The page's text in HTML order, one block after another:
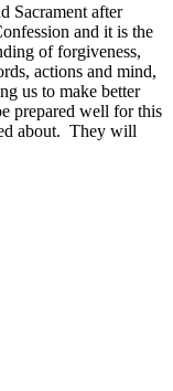
Sacrament after
and it is the
of forgiveness,
actions and mind,
us to make better
prepared well for this
about. They will